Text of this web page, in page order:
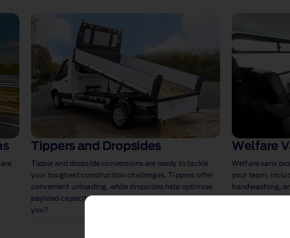
Tippers and Dropsides
Tipper and dropside conversions are ready to tackle
your toughest construction challenges. Tippers offer
convenient unloading, while dropsides help optimise
payload capacity for larger loads. Which is right for
you?
Welfare
Welfare vans
your team,
handwashing,
recharge, no